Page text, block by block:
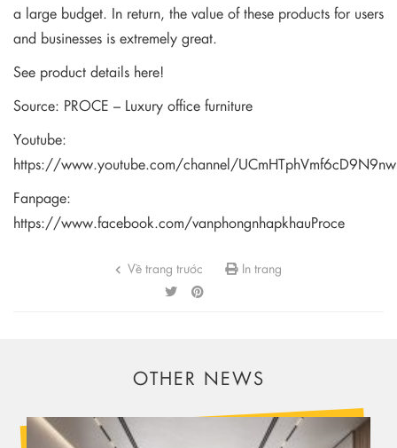
a large budget. In return, the value of these products for users
and businesses is extremely great.
See product details here!
Source: PROCE – Luxury office furniture
Youtube:
https://www.youtube.com/channel/
Fanpage:
https://www.facebook.com/vanphongnhapkhauProce
Về trang trước In trang
OTHER NEWS